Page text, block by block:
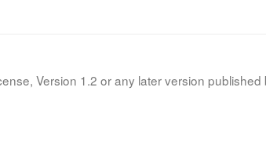
Version 1.2 or any later version published